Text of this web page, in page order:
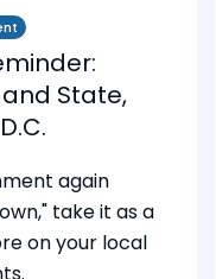
and State,
again
take it as a
on your local